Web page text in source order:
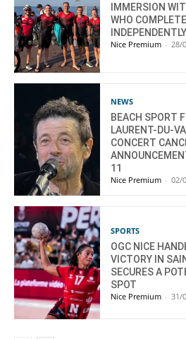
IMMERSION
WHO
INDEPENDENTLY
Nice Premium - 28/
NEWS
BEACH SPORT
LAURENT-DU-
CONCERT
11
Nice Premium - 02/
SPORTS
OGC NICE
VICTORY IN
SECURES A
SPOT
Nice Premium - 31/